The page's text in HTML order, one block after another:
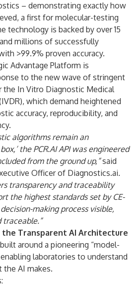
– demonstrating exactly how
a first for molecular-testing
technology is backed by over 15
millions of successfully
>99.9% proven accuracy.
Advantage Platform is
to the new wave of stringent
the In Vitro Diagnostic Medical
which demand heightened
accuracy, reproducibility, and
algorithms remain an
the PCR.AI API was engineered
from the ground up,”said
Officer of Diagnostics.ai.
transparency and traceability
the highest standards set by CE-
making process visible,
traceable.”
the Transparent AI Architecture
around a pioneering “model-
laboratories to understand
AI makes.